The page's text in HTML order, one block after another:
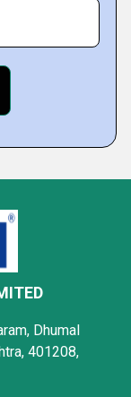
Dhumal
401208,